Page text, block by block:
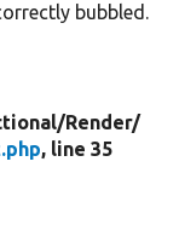
bubbled.
Render/
, line 35